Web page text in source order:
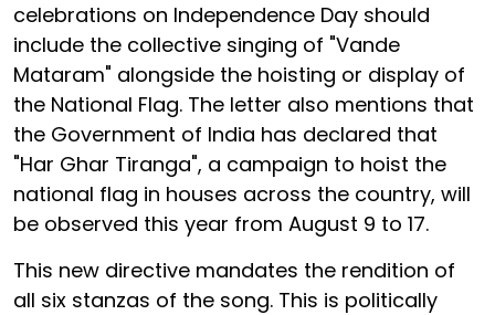
celebrations on Independence Day should
include the collective singing of "Vande
Mataram" alongside the hoisting or display of
the National Flag. The letter also mentions that
the Government of India has declared that
"Har Ghar Tiranga", a campaign to hoist the
national flag in houses across the country, will
be observed this year from August 9 to 17.
This new directive mandates the rendition of
all six stanzas of the song. This is politically